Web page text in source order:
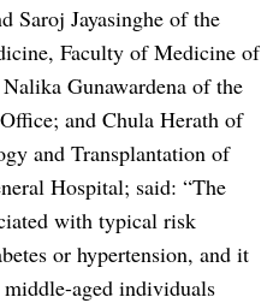
Saroj Jayasinghe of the
Faculty of Medicine of
Gunawardena of the
and Chula Herath of
and Transplantation of
Hospital; said: “The
with typical risk
or hypertension, and it
aged individuals